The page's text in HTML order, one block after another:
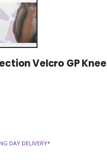
Velcro GP Knee
DAY DELIVERY*